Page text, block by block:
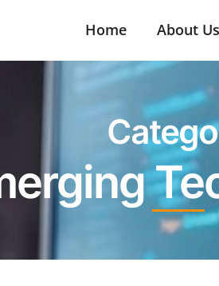
Home About Us